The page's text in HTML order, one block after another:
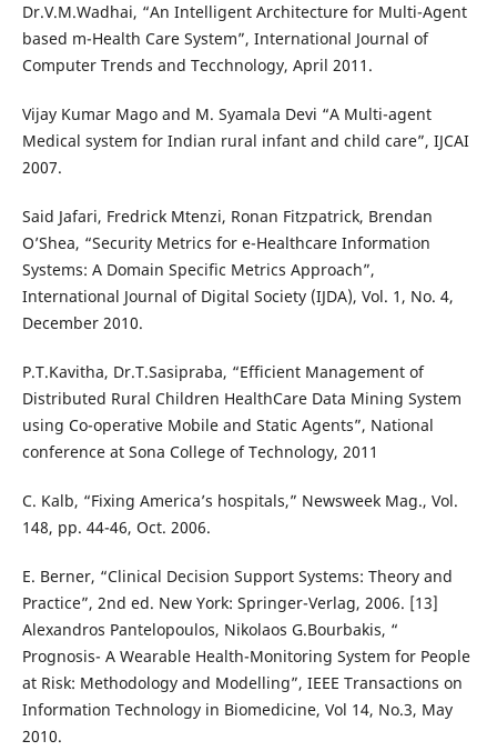
Dr.V.M.Wadhai, “An Intelligent Architecture for Multi-Agent
based m-Health Care System”, International Journal of
Computer Trends and Tecchnology, April 2011.
Vijay Kumar Mago and M. Syamala Devi “A Multi-agent
Medical system for Indian rural infant and child care”, IJCAI
2007.
Said Jafari, Fredrick Mtenzi, Ronan Fitzpatrick, Brendan
O’Shea, “Security Metrics for e-Healthcare Information
Systems: A Domain Specific Metrics Approach”,
International Journal of Digital Society (IJDA), Vol. 1, No. 4,
December 2010.
P.T.Kavitha, Dr.T.Sasipraba, “Efficient Management of
Distributed Rural Children HealthCare Data Mining System
using Co-operative Mobile and Static Agents”, National
conference at Sona College of Technology, 2011
C. Kalb, “Fixing America’s hospitals,” Newsweek Mag., Vol.
148, pp. 44-46, Oct. 2006.
E. Berner, “Clinical Decision Support Systems: Theory and
Practice”, 2nd ed. New York: Springer-Verlag, 2006. [13]
Alexandros Pantelopoulos, Nikolaos G.Bourbakis, “
Prognosis- A Wearable Health-Monitoring System for People
at Risk: Methodology and Modelling”, IEEE Transactions on
Information Technology in Biomedicine, Vol 14, No.3, May
2010.